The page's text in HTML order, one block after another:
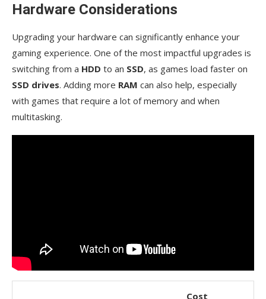
Hardware Considerations
Upgrading your hardware can significantly enhance your
gaming experience. One of the most impactful upgrades is
switching from a HDD to an SSD, as games load faster on
SSD drives. Adding more RAM can also help, especially
with games that require a lot of memory and when
multitasking.
Cost